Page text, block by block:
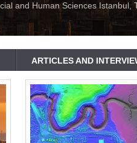
and Human Sciences Istanbul,
ARTICLES AND